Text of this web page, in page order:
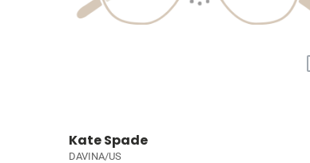
Kate Spade
DAVINA/US